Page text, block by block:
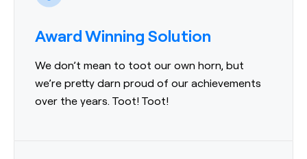
Award Winning Solution
We don’t mean to toot our own horn, but
we’re pretty darn proud of our achievements
over the years. Toot! Toot!